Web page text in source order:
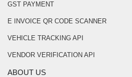
GST PAYMENT
E INVOICE QR CODE SCANNER
VEHICLE TRACKING API
VENDOR VERIFICATION API
ABOUT US